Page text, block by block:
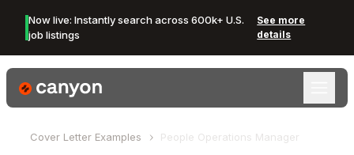
Now live: Instantly search across 600k+ U.S.
job listings
See more
details
Canyon Logo
Cover Letter Examples People Operations Manager